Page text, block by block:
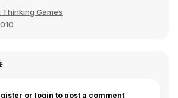
Thinking Games
or login to post a comment